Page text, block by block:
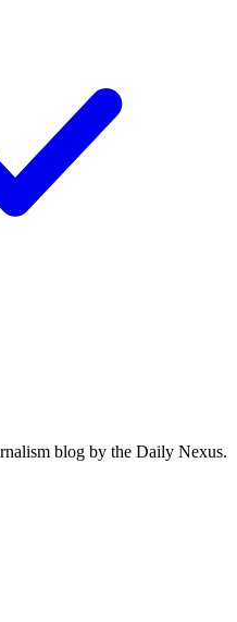
blog by the Daily Nexus.